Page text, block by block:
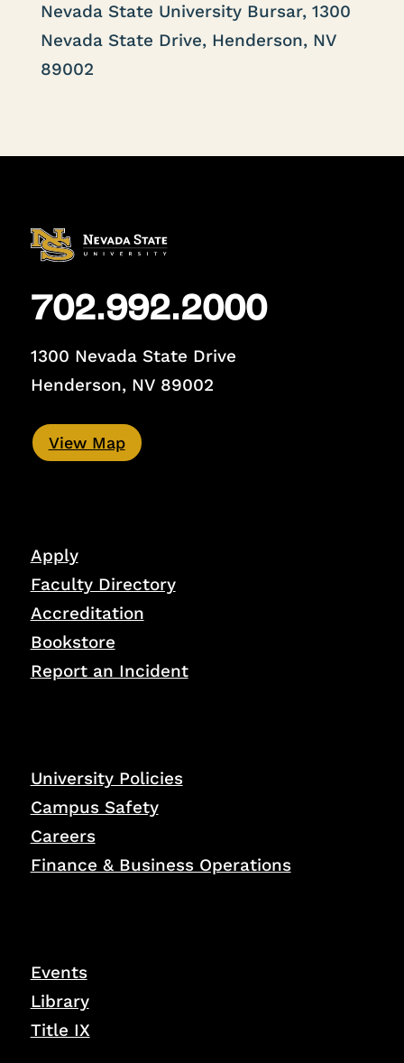
Nevada State University Bursar, 1300
Nevada State Drive, Henderson, NV
89002
702.992.2000
1300 Nevada State Drive
Henderson, NV 89002
View Map
Apply
Faculty Directory
Accreditation
Bookstore
Report an Incident
University Policies
Campus Safety
Careers
Finance & Business Operations
Events
Library
Title IX